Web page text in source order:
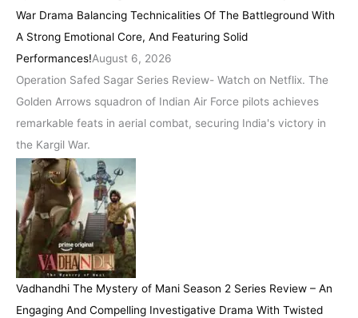
War Drama Balancing Technicalities Of The Battleground With
A Strong Emotional Core, And Featuring Solid
Performances!August 6, 2026
Operation Safed Sagar Series Review- Watch on Netflix. The
Golden Arrows squadron of Indian Air Force pilots achieves
remarkable feats in aerial combat, securing India's victory in
the Kargil War.
Vadhandhi The Mystery of Mani Season 2 Series Review – An
Engaging And Compelling Investigative Drama With Twisted